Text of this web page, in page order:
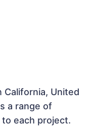
California, United
a range of
each project.